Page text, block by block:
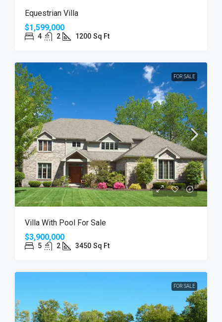
Equestrian Villa
$1,599,000
4 2 1200 Sq Ft
FOR SALE
Villa With Pool For Sale
$3,900,000
5 2 3450 Sq Ft
FOR SALE